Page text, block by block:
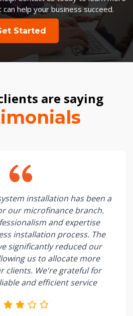
help your business succeed.
Started
are saying
installation has been a
our microfinance branch.
and expertise
installation process. The
significantly reduced our
us to allocate more
clients. We're grateful for
and efficient service